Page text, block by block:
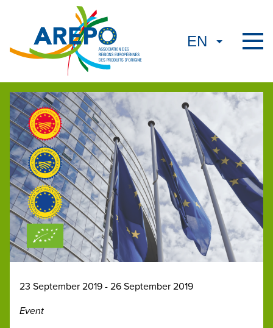
23 September 2019 - 26 September 2019
Event